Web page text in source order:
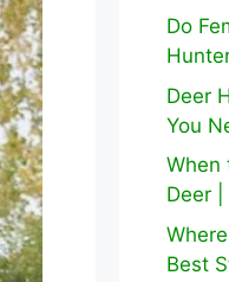
Do
Deer
You
When
Deer
Best